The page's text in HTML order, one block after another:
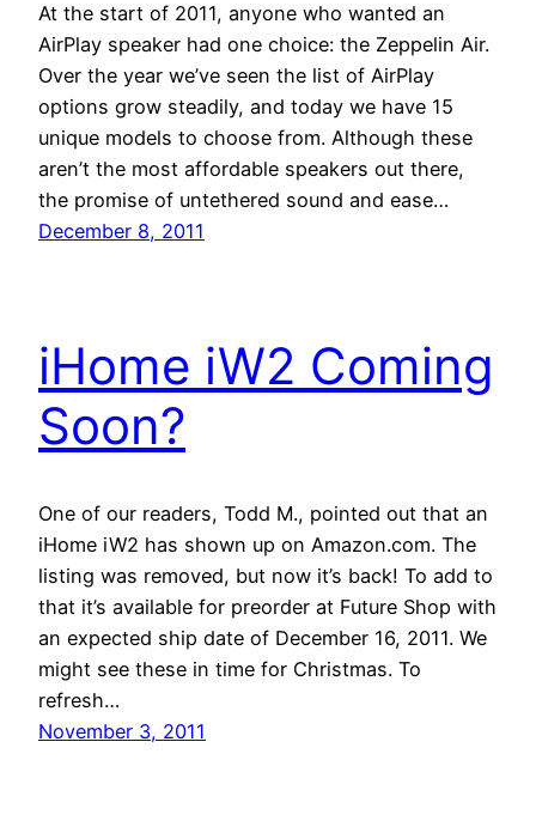
At the start of 2011, anyone who wanted an
AirPlay speaker had one choice: the Zeppelin Air.
Over the year we’ve seen the list of AirPlay
options grow steadily, and today we have 15
unique models to choose from. Although these
aren’t the most affordable speakers out there,
the promise of untethered sound and ease…
December 8, 2011
iHome iW2 Coming
Soon?
One of our readers, Todd M., pointed out that an
iHome iW2 has shown up on Amazon.com. The
listing was removed, but now it’s back! To add to
that it’s available for preorder at Future Shop with
an expected ship date of December 16, 2011. We
might see these in time for Christmas. To
refresh…
November 3, 2011